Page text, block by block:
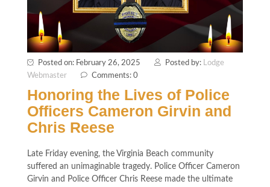
Posted on: February 26, 2025 Posted by: Lodge
Webmaster
Comments: 0
Honoring the Lives of Police
Officers Cameron Girvin and
Chris Reese
Late Friday evening, the Virginia Beach community
suffered an unimaginable tragedy. Police Officer Cameron
Girvin and Police Officer Chris Reese made the ultimate